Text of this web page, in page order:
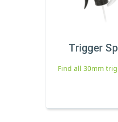
Trigger
Find all 30mm